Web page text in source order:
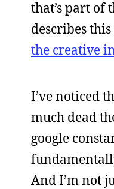
that’s part of
describes
the creative
I’ve noticed
much dead
google
And I’m not